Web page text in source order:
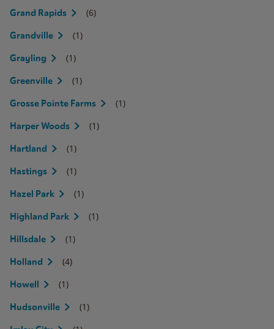
Grand Rapids (6)
Grandville (1)
Grayling (1)
Greenville (1)
Grosse Pointe Farms (1)
Harper Woods (1)
Hartland (1)
Hastings (1)
Hazel Park (1)
Highland Park (1)
Hillsdale (1)
Holland (4)
Howell (1)
Hudsonville (1)